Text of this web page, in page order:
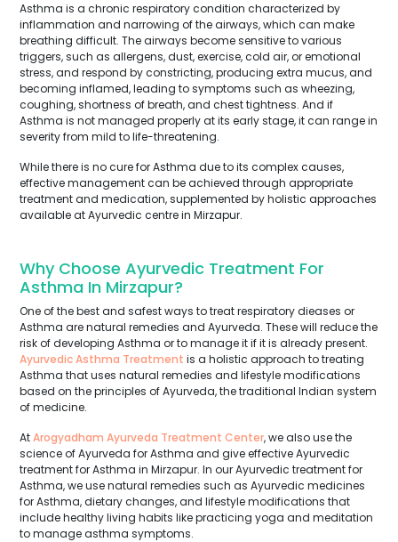
Asthma is a chronic respiratory condition characterized by
inflammation and narrowing of the airways, which can make
breathing difficult. The airways become sensitive to various
triggers, such as allergens, dust, exercise, cold air, or emotional
stress, and respond by constricting, producing extra mucus, and
becoming inflamed, leading to symptoms such as wheezing,
coughing, shortness of breath, and chest tightness. And if
Asthma is not managed properly at its early stage, it can range in
severity from mild to life-threatening.
While there is no cure for Asthma due to its complex causes,
effective management can be achieved through appropriate
treatment and medication, supplemented by holistic approaches
available at Ayurvedic centre in Mirzapur.
Why Choose Ayurvedic Treatment For
Asthma In Mirzapur?
One of the best and safest ways to treat respiratory dieases or
Asthma are natural remedies and Ayurveda. These will reduce the
risk of developing Asthma or to manage it if it is already present.
Ayurvedic Asthma Treatment is a holistic approach to treating
Asthma that uses natural remedies and lifestyle modifications
based on the principles of Ayurveda, the traditional Indian system
of medicine.
AtArogyadham Ayurveda Treatment Center, we also use the
science of Ayurveda for Asthma and give effective Ayurvedic
treatment for Asthma in Mirzapur. In our Ayurvedic treatment for
Asthma, we use natural remedies such as Ayurvedic medicines
for Asthma, dietary changes, and lifestyle modifications that
include healthy living habits like practicing yoga and meditation
to manage asthma symptoms.